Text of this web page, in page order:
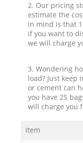
2. Our pricing
estimate the
in mind is that
if you want to
we will charge
3. Wondering
load? Just
or cement can
you have 25
will charge you
Item